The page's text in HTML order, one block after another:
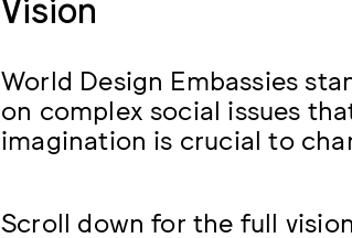
World Design Embassies
on complex social issues
imagination is crucial to
Scroll down for the full